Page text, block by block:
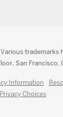
trademarks
San Francisco,
Information
Choices